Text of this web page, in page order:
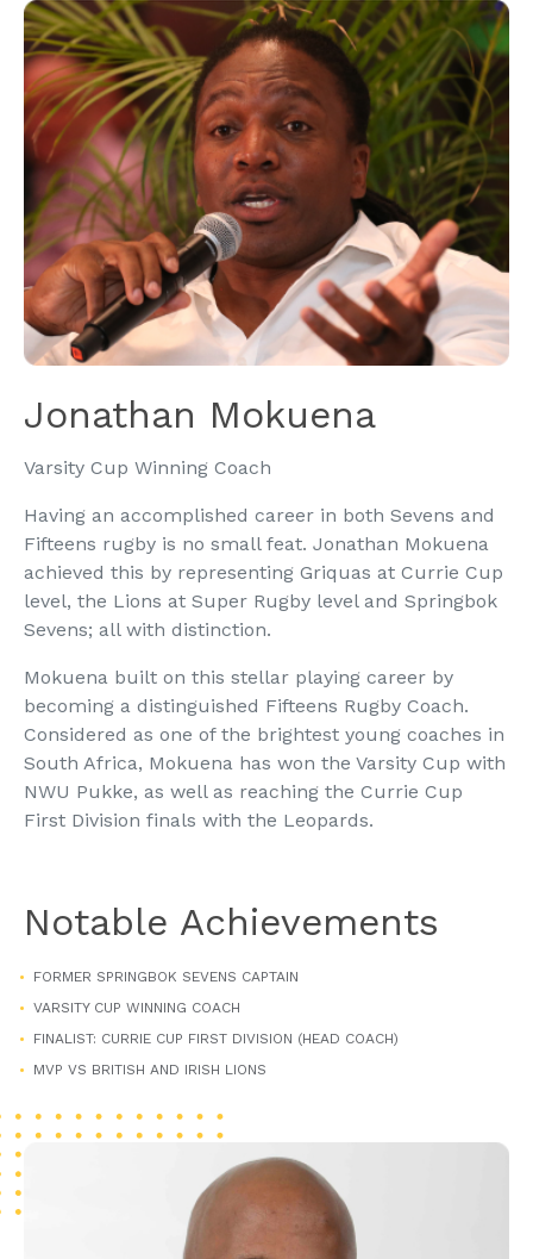
Jonathan Mokuena
Varsity Cup Winning Coach
Having an accomplished career in both Sevens and
Fifteens rugby is no small feat. Jonathan Mokuena
achieved this by representing Griquas at Currie Cup
level, the Lions at Super Rugby level and Springbok
Sevens; all with distinction.
Mokuena built on this stellar playing career by
becoming a distinguished Fifteens Rugby Coach.
Considered as one of the brightest young coaches in
South Africa, Mokuena has won the Varsity Cup with
NWU Pukke, as well as reaching the Currie Cup
First Division finals with the Leopards.
Notable Achievements
FORMER SPRINGBOK SEVENS CAPTAIN
VARSITY CUP WINNING COACH
FINALIST: CURRIE CUP FIRST DIVISION (HEAD COACH)
MVP VS BRITISH AND IRISH LIONS